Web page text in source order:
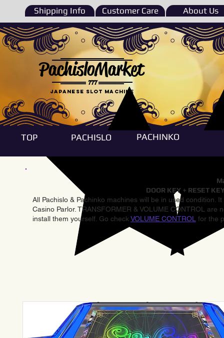
Shipping Info Customer Care About Us
777
PachisloMarket
Japanese Slot machine
TOP PACHISLO PACHINKO
DOOR KEY + RESET
All Pachislo & Pachinko machines will be in used condition.
Casino Parlor. TRANSFORMER & VOLUME CONTROL
install them yourself. Go check VOLUME CONTROL for the